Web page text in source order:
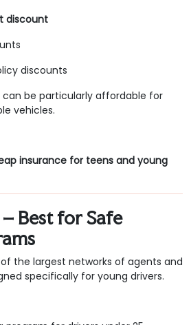
discount
discounts
can be particularly affordable for
vehicles.
insurance for teens and young
Best for Safe
the largest networks of agents and
specifically for young drivers.